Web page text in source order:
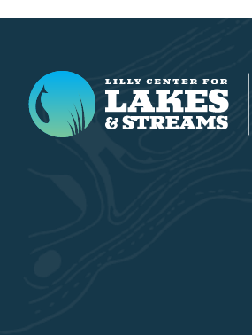
Lilly Center for Lakes & Streams